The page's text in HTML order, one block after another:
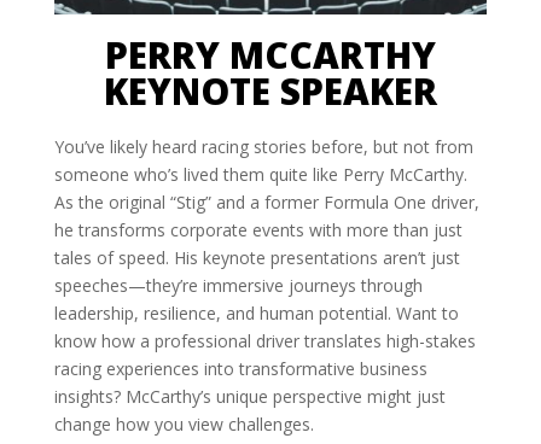
PERRY MCCARTHY
KEYNOTE SPEAKER
You’ve likely heard racing stories before, but not from
someone who’s lived them quite like Perry McCarthy.
As the original “Stig” and a former Formula One driver,
he transforms corporate events with more than just
tales of speed. His keynote presentations aren’t just
speeches—they’re immersive journeys through
leadership, resilience, and human potential. Want to
know how a professional driver translates high-stakes
racing experiences into transformative business
insights? McCarthy’s unique perspective might just
change how you view challenges.